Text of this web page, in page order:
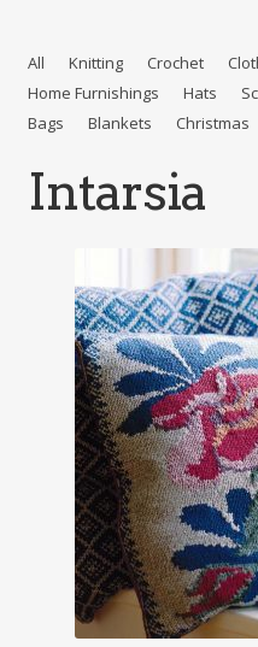
All Knitting Crochet
Home Furnishings
Hats
Bags
Blankets Christmas
Intarsia